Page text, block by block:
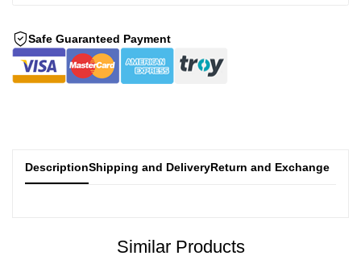
Safe Guaranteed Payment
DescriptionShipping and DeliveryReturn and Exchange
Similar Products